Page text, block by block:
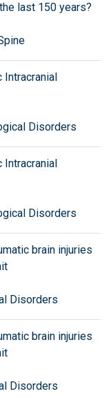
last 150 years?
Intracranial
Disorders
Intracranial
Disorders
brain injuries
Disorders
brain injuries
Disorders